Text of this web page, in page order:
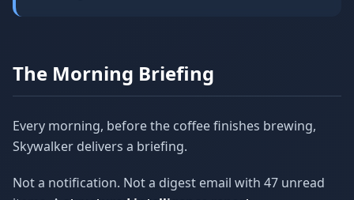
The Morning Briefing
Every morning, before the coffee finishes brewing,
Skywalker delivers a briefing.
Not a notification. Not a digest email with 47 unread